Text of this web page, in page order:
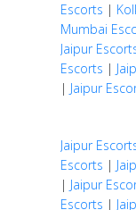
Escorts |
Mumbai
Jaipur
Escorts |
| Jaipur
Jaipur
Escorts |
| Jaipur
Escorts |